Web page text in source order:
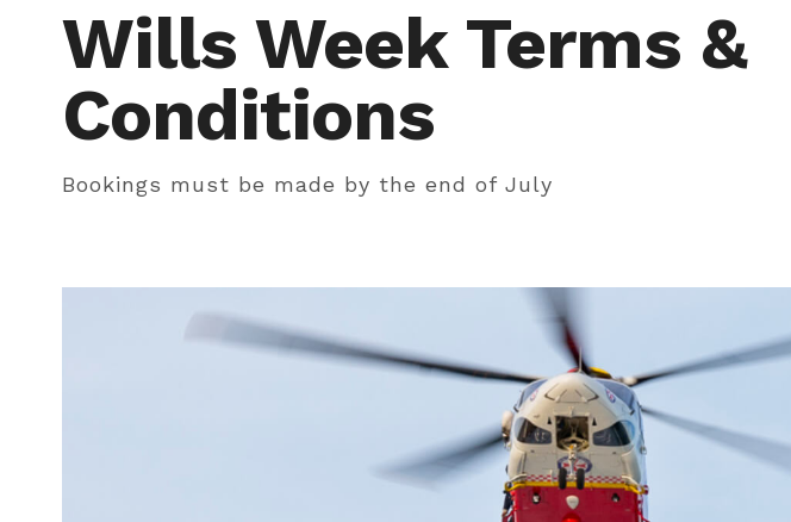
Wills Week Terms &
Conditions
Bookings must be made by the end of July